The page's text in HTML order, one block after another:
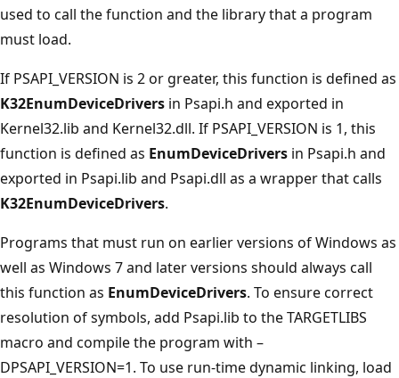
used to call the function and the library that a program
must load.
If PSAPI_VERSION is 2 or greater, this function is defined as
K32EnumDeviceDrivers in Psapi.h and exported in
Kernel32.lib and Kernel32.dll. If PSAPI_VERSION is 1, this
function is defined as EnumDeviceDrivers in Psapi.h and
exported in Psapi.lib and Psapi.dll as a wrapper that calls
K32EnumDeviceDrivers.
Programs that must run on earlier versions of Windows as
well as Windows 7 and later versions should always call
this function as EnumDeviceDrivers. To ensure correct
resolution of symbols, add Psapi.lib to the TARGETLIBS
macro and compile the program with –
DPSAPI_VERSION=1. To use run-time dynamic linking, load